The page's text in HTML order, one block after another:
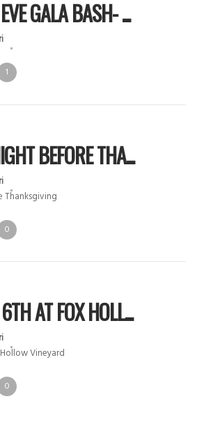
GALA BASH- ...
1
BEFORE THA...
Thanksgiving
0
AT FOX HOLL...
Vineyard
0